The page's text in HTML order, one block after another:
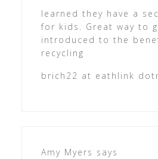
learned they have a
for kids. Great way to
introduced to the
recycling
brich22 at eathlink
Amy Myers says